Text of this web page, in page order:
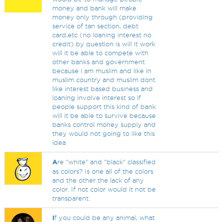
money and bank will make
money only through (providing
service of tan section, debt
card,etc (no loaning interest no
credit) by question is will it work
will it be able to compete with
other banks and government
because i am muslim and like in
muslim country and muslim dont
like interest based business and
loaning involve interest so if
people support this kind of bank
will it be able to survive because
banks control money supply and
they would not going to like this
idea
Are "white" and "black" classified
as colors? Is one all of the colors
and the other the lack of any
color. If not color would it not be
transparent.
If you could be any animal, what